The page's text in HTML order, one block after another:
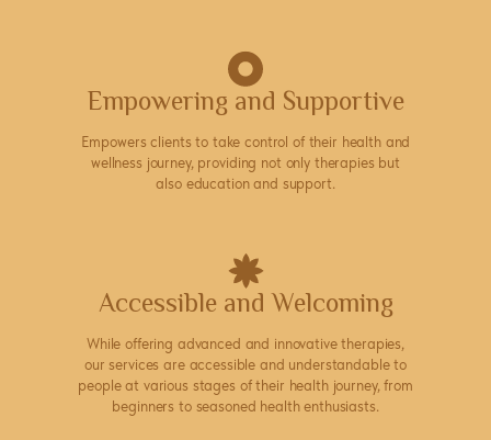
Empowering and Supportive
Empowers clients to take control of their health and
wellness journey, providing not only therapies but
also education and support.
Accessible and Welcoming
While offering advanced and innovative therapies,
our services are accessible and understandable to
people at various stages of their health journey, from
beginners to seasoned health enthusiasts.